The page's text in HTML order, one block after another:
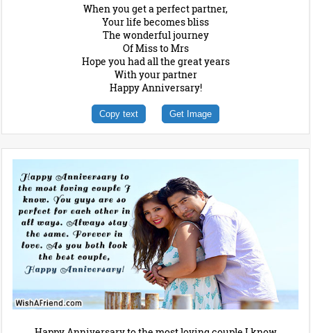
When you get a perfect partner,
Your life becomes bliss
The wonderful journey
Of Miss to Mrs
Hope you had all the great years
With your partner
Happy Anniversary!
Copy text Get Image